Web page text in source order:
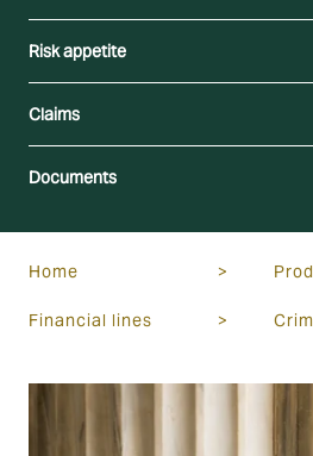
Risk appetite
Claims
Documents
Home >
Financial lines >